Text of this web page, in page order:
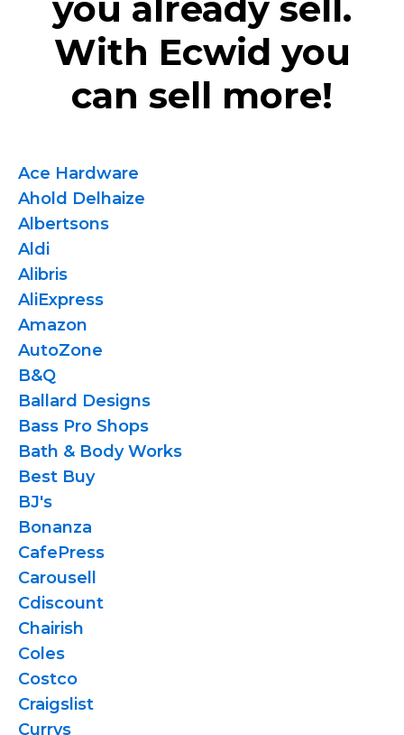
With Ecwid you
can sell more!
Ace Hardware
Ahold Delhaize
Albertsons
Aldi
Alibris
AliExpress
Amazon
AutoZone
B&Q
Ballard Designs
Bass Pro Shops
Bath & Body Works
Best Buy
BJ's
Bonanza
CafePress
Carousell
Cdiscount
Chairish
Coles
Costco
Craigslist
Currys